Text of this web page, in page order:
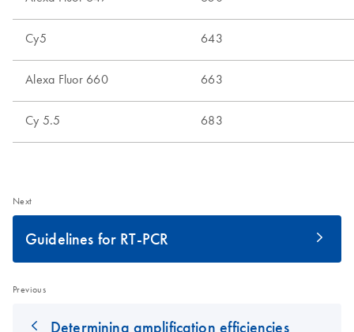
Next
Guidelines for RT-PCR
Previous
Determining amplification efficiencies